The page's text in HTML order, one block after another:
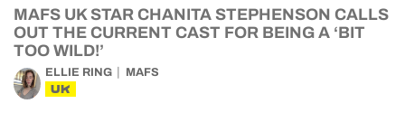
MAFS UK STAR CHANITA STEPHENSON CALLS
OUT THE CURRENT CAST FOR BEING A ‘BIT
TOO WILD!’
ELLIE RING MAFS
UK